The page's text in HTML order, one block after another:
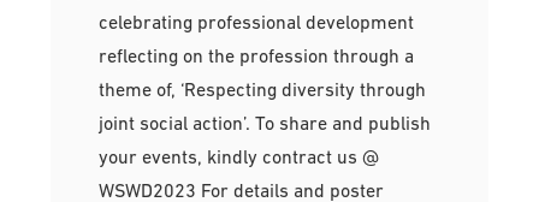
celebrating professional development
reflecting on the profession through a
theme of, ‘Respecting diversity through
joint social action’. To share and publish
your events, kindly contract us @
WSWD2023 For details and poster